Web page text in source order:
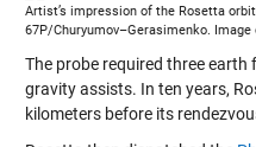
Artist’s impression of the Rosetta
67P/Churyumov–Gerasimenko.
The probe required three earth
gravity assists. In ten years,
kilometers before its